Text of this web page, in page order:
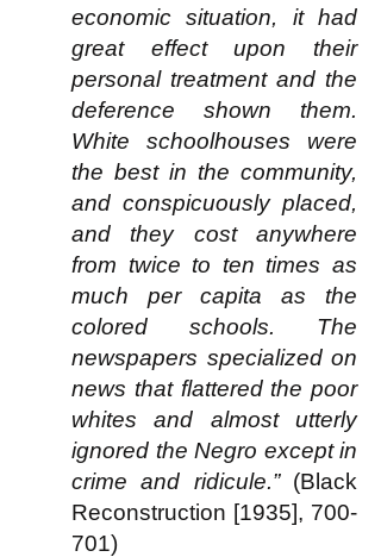
economic situation, it had
great effect upon their
personal treatment and the
deference shown them.
White schoolhouses were
the best in the community,
and conspicuously placed,
and they cost anywhere
from twice to ten times as
much per capita as the
colored schools. The
newspapers specialized on
news that flattered the poor
whites and almost utterly
ignored the Negro except in
crime and ridicule.” (Black
Reconstruction [1935], 700-
701)